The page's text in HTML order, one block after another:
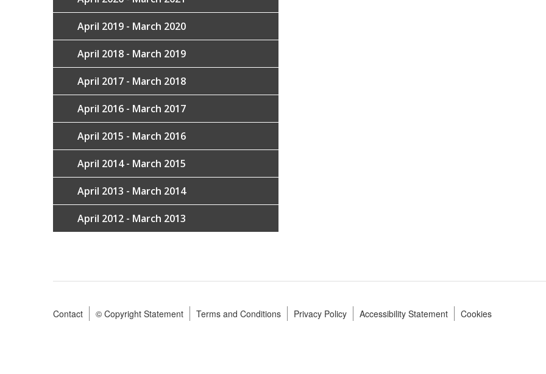
April 2019 - March 2020
April 2018 - March 2019
April 2017 - March 2018
April 2016 - March 2017
April 2015 - March 2016
April 2014 - March 2015
April 2013 - March 2014
April 2012 - March 2013
Footer
Contact © Copyright Statement Terms and Conditions Privacy Policy Accessibility Statement Cookies